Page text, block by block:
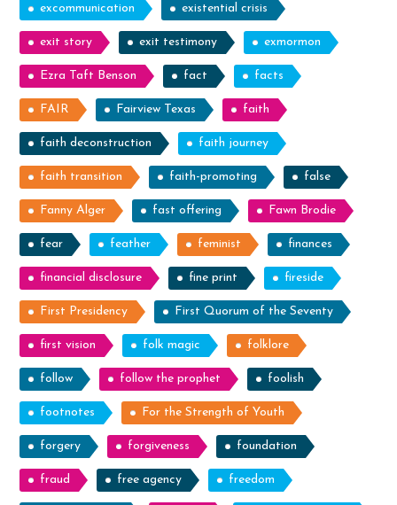
excommunication existential crisis
exit story exit testimony exmormon
Ezra Taft Benson fact facts
FAIR Fairview Texas faith
faith deconstruction faith journey
faith transition faith-promoting false
Fanny Alger fast offering Fawn Brodie
fear feather feminist finances
financial disclosure fine print fireside
First Presidency First Quorum of the Seventy
first vision folk magic folklore
follow follow the prophet foolish
footnotes For the Strength of Youth
forgery forgiveness foundation
fraud free agency freedom